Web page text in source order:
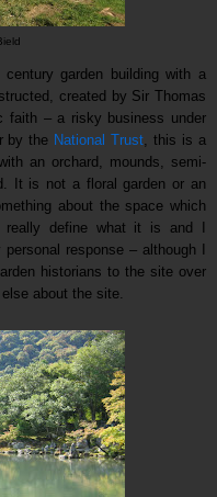
garden building with a
created by Sir Thomas
faith – a risky business under
by the National Trust , this is a
an orchard, mounds, semi-
It is not a floral garden or an
about the space which
define what it is and I
response – although I
historians to the site over
about the site.